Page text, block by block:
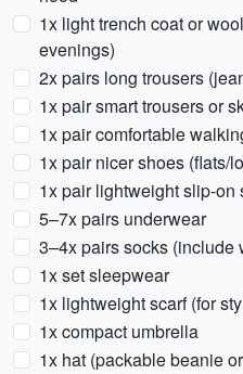
1x light trench coat or
evenings)
2x pairs long trousers
1x pair smart trousers or
1x pair comfortable
1x pair nicer shoes (flats/
1x pair lightweight slip-on
5–7x pairs underwear
3–4x pairs socks (include
1x set sleepwear
1x lightweight scarf (for
1x compact umbrella
1x hat (packable beanie